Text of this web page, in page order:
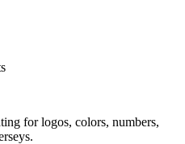
for logos, colors, numbers,